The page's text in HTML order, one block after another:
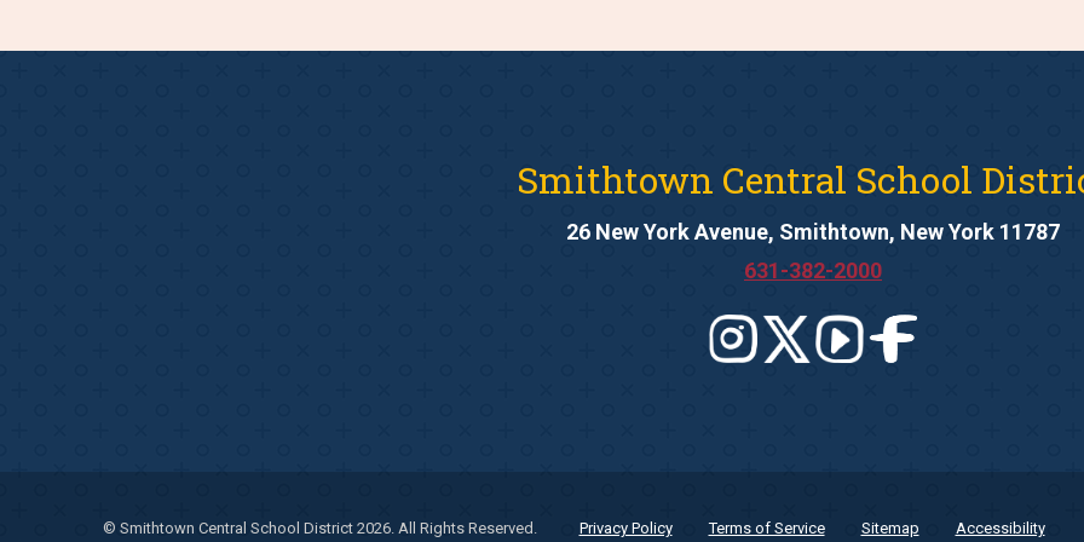
Smithtown Central School
26 New York Avenue, Smithtown, New York 11787
631-382-2000
© Smithtown Central School District 2026. All Rights Reserved. Privacy Policy Terms of Service Sitemap Accessibility